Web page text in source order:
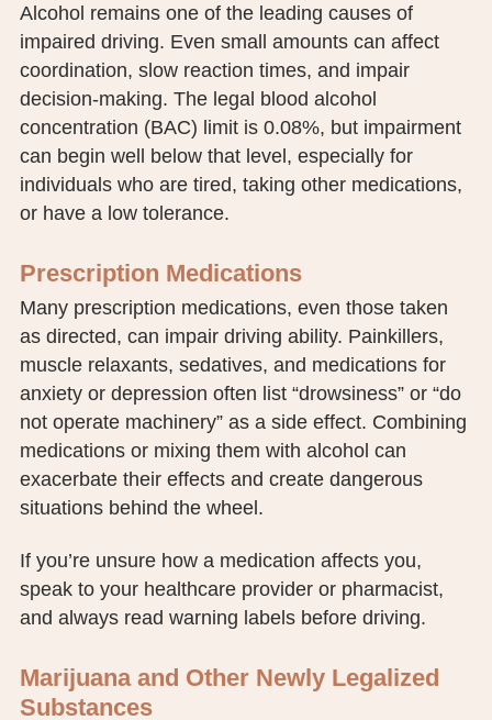
Alcohol remains one of the leading causes of
impaired driving. Even small amounts can affect
coordination, slow reaction times, and impair
decision-making. The legal blood alcohol
concentration (BAC) limit is 0.08%, but impairment
can begin well below that level, especially for
individuals who are tired, taking other medications,
or have a low tolerance.
Prescription Medications
Many prescription medications, even those taken
as directed, can impair driving ability. Painkillers,
muscle relaxants, sedatives, and medications for
anxiety or depression often list “drowsiness” or “do
not operate machinery” as a side effect. Combining
medications or mixing them with alcohol can
exacerbate their effects and create dangerous
situations behind the wheel.
If you’re unsure how a medication affects you,
speak to your healthcare provider or pharmacist,
and always read warning labels before driving.
Marijuana and Other Newly Legalized
Substances